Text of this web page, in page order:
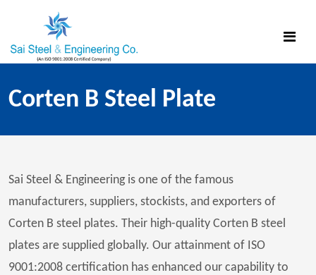
Corten B Steel Plate
Sai Steel & Engineering is one of the famous
manufacturers, suppliers, stockists, and exporters of
Corten B steel plates. Their high-quality Corten B steel
plates are supplied globally. Our attainment of ISO
9001:2008 certification has enhanced our capability to